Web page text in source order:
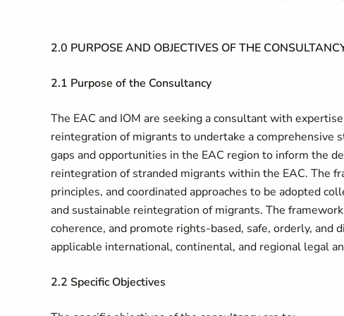
2.0 PURPOSE AND OBJECTIVES OF THE
2.1 Purpose of the Consultancy
The EAC and IOM are seeking a consultant with
reintegration of migrants to undertake a comprehensive
gaps and opportunities in the EAC region to inform the
reintegration of stranded migrants within the EAC. The
principles, and coordinated approaches to be adopted
and sustainable reintegration of migrants. The
coherence, and promote rights-based, safe, orderly,
applicable international, continental, and regional legal
2.2 Specific Objectives